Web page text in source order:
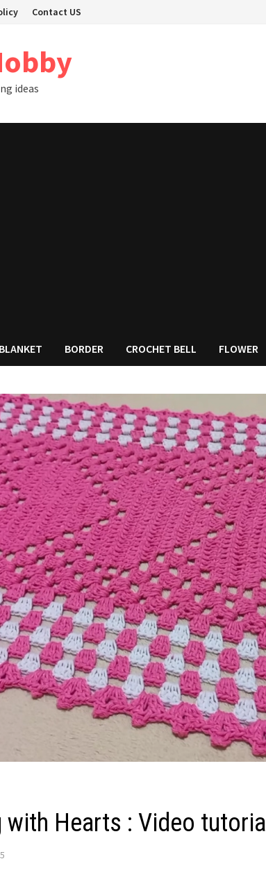
Contact US
ideas
BLANKET BORDER CROCHET BELL FLOWER
with Hearts : Video tutorial